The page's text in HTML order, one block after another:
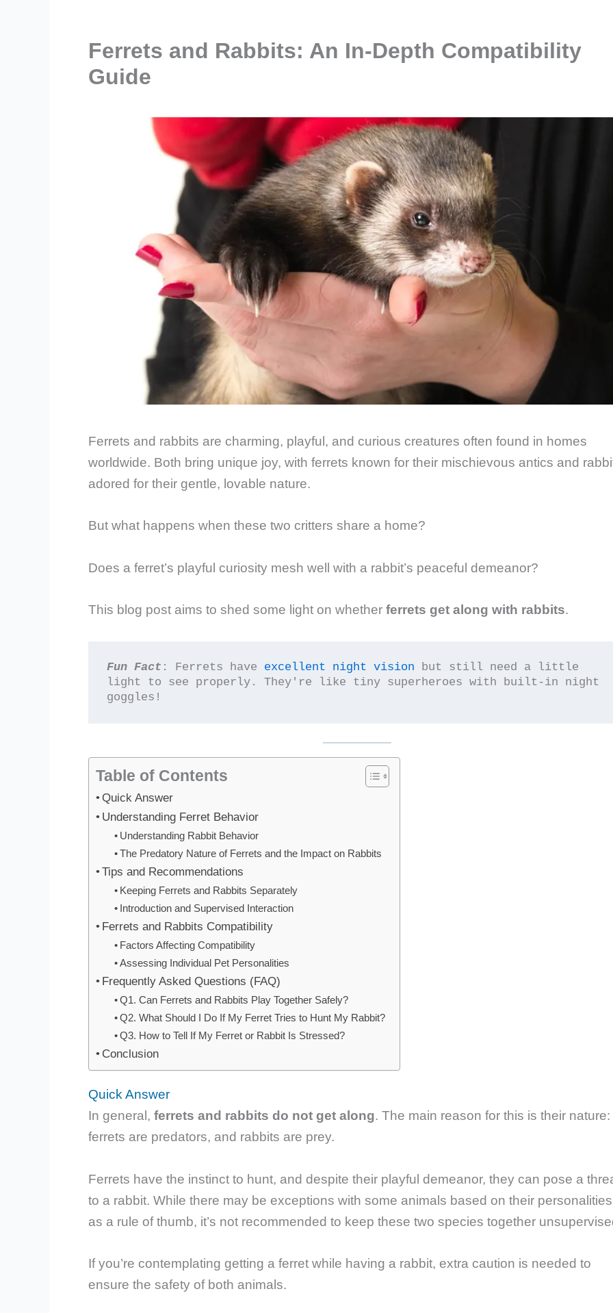
Ferrets and Rabbits: An In-Depth Compatibility
Guide
Ferrets and rabbits are charming, playful, and curious creatures often found in homes
worldwide. Both bring unique joy, with ferrets known for their mischievous antics and
adored for their gentle, lovable nature.
But what happens when these two critters share a home?
Does a ferret’s playful curiosity mesh well with a rabbit’s peaceful demeanor?
This blog post aims to shed some light on whether ferrets get along with rabbits.
Fun Fact : Ferrets have excellent night vision but still need a little
light to see properly. They're like tiny superheroes with built-in night
goggles!
Table of Contents
Quick Answer
Understanding Ferret Behavior
Understanding Rabbit Behavior
The Predatory Nature of Ferrets and the Impact on Rabbits
Tips and Recommendations
Keeping Ferrets and Rabbits Separately
Introduction and Supervised Interaction
Ferrets and Rabbits Compatibility
Factors Affecting Compatibility
Assessing Individual Pet Personalities
Frequently Asked Questions (FAQ)
Q1. Can Ferrets and Rabbits Play Together Safely?
Q2. What Should I Do If My Ferret Tries to Hunt My Rabbit?
Q3. How to Tell If My Ferret or Rabbit Is Stressed?
Conclusion
Quick Answer
In general, ferrets and rabbits do not get along. The main reason for this is their nature:
ferrets are predators, and rabbits are prey.
Ferrets have the instinct to hunt, and despite their playful demeanor, they can pose a
to a rabbit. While there may be exceptions with some animals based on their
as a rule of thumb, it’s not recommended to keep these two species together
If you’re contemplating getting a ferret while having a rabbit, extra caution is needed to
ensure the safety of both animals.